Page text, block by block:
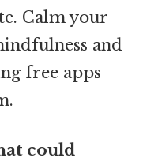
Calm your
and
free apps
could